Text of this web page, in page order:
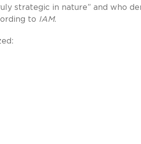
strategic in nature” and who
to IAM.